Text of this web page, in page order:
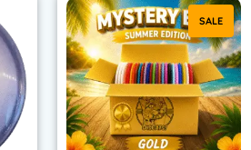
SALE